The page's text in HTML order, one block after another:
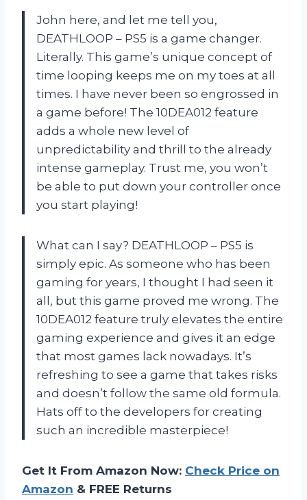
John here, and let me tell you,
DEATHLOOP – PS5 is a game changer.
Literally. This game’s unique concept of
time looping keeps me on my toes at all
times. I have never been so engrossed in
a game before! The 10DEA012 feature
adds a whole new level of
unpredictability and thrill to the already
intense gameplay. Trust me, you won’t
be able to put down your controller once
you start playing!
What can I say? DEATHLOOP – PS5 is
simply epic. As someone who has been
gaming for years, I thought I had seen it
all, but this game proved me wrong. The
10DEA012 feature truly elevates the entire
gaming experience and gives it an edge
that most games lack nowadays. It’s
refreshing to see a game that takes risks
and doesn’t follow the same old formula.
Hats off to the developers for creating
such an incredible masterpiece!
Get It From Amazon Now: Check Price on
Amazon & FREE Returns